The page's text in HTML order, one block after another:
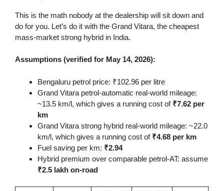
This is the math nobody at the dealership will sit down and
do for you. Let’s do it with the Grand Vitara, the cheapest
mass-market strong hybrid in India.
Assumptions (verified for May 14, 2026):
Bengaluru petrol price: ₹102.96 per litre
Grand Vitara petrol-automatic real-world mileage:
~13.5 km/l, which gives a running cost of ₹7.62 per
km
Grand Vitara strong hybrid real-world mileage: ~22.0
km/l, which gives a running cost of ₹4.68 per km
Fuel saving per km: ₹2.94
Hybrid premium over comparable petrol-AT: assume
₹2.5 lakh on-road